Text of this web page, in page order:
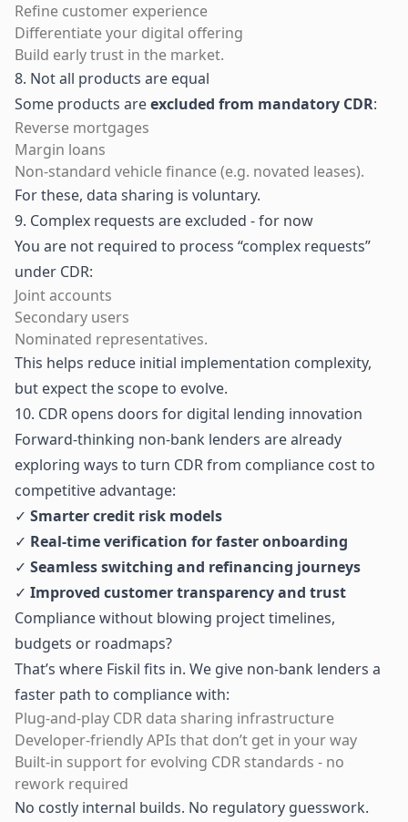
Refine customer experience
Differentiate your digital offering
Build early trust in the market.
8. Not all products are equal
Some products areexcluded from mandatory CDR:
Reverse mortgages
Margin loans
Non-standard vehicle finance (e.g. novated leases).
For these, data sharing is voluntary.
9. Complex requests are excluded - for now
You are not required to process “complex requests”
under CDR:
Joint accounts
Secondary users
Nominated representatives.
This helps reduce initial implementation complexity,
but expect the scope to evolve.
10. CDR opens doors for digital lending innovation
Forward-thinking non-bank lenders are already
exploring ways to turn CDR from compliance cost to
competitive advantage:
✓ Smarter credit risk models
✓ Real-time verification for faster onboarding
✓ Seamless switching and refinancing journeys
✓ Improved customer transparency and trust
Compliance without blowing project timelines,
budgets or roadmaps?
That’s where Fiskil fits in. We give non-bank lenders a
faster path to compliance with:
Plug-and-play CDR data sharing infrastructure
Developer-friendly APIs that don’t get in your way
Built-in support for evolving CDR standards - no
rework required
No costly internal builds. No regulatory guesswork.